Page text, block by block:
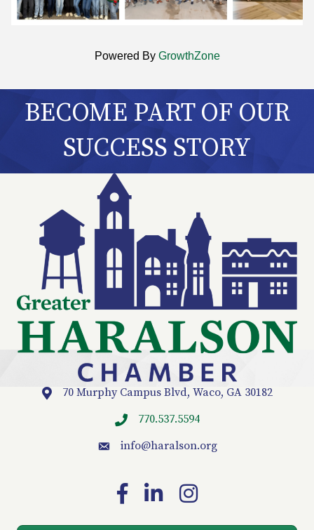
Powered By GrowthZone
BECOME PART OF OUR
SUCCESS STORY
Location70 Murphy Campus Blvd, Waco, GA 30182
770.537.5594
emailinfo@haralson.org
FacebookLinkedInInstagram